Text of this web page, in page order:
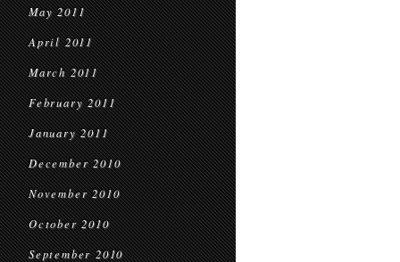
May 2011
April 2011
March 2011
February 2011
January 2011
December 2010
November 2010
October 2010
September 2010